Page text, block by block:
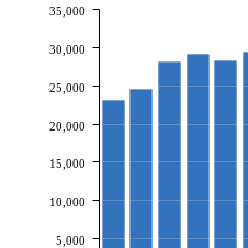
5,000
10,000
15,000
20,000
25,000
30,000
35,000